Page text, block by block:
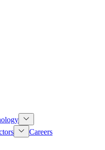
Careers